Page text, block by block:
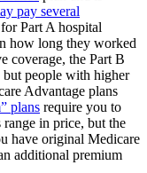
pay several
Part A hospital
how long they worked
coverage, the Part B
but people with higher
Advantage plans
plans require you to
in price, but the
have original Medicare
additional premium